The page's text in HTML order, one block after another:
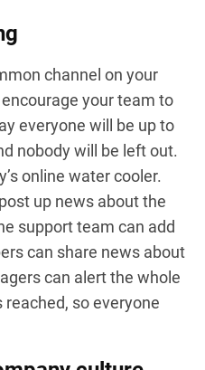
channel on your
your team to
everyone will be up to
nobody will be left out.
online water cooler.
up news about the
support team can add
can share news about
can alert the whole
so everyone